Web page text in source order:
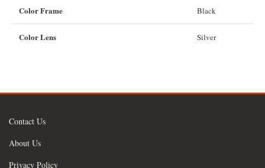
Color Frame Black
Color Lens Silver
Contact Us
About Us
Privacy Policy